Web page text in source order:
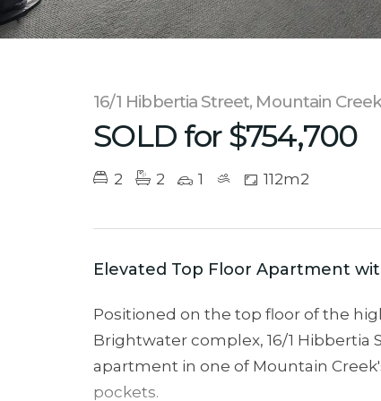
16/1 Hibbertia Street, Mountain
SOLD for $754,700
2 2 1 112m2
Elevated Top Floor Apartment
Positioned on the top floor of the
Brightwater complex, 16/1 Hibbertia
apartment in one of Mountain
pockets.